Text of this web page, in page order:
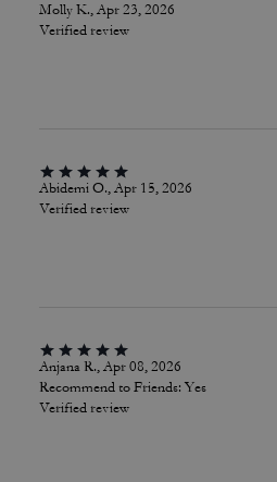
Molly K., Apr 23, 2026
Verified review
Abidemi O., Apr 15, 2026
Verified review
Anjana R., Apr 08, 2026
Recommend to Friends: Yes
Verified review